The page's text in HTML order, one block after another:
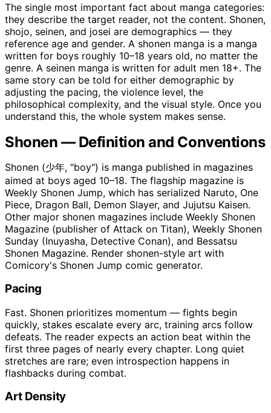
The single most important fact about manga categories:
they describe the target reader, not the content. Shonen,
shojo, seinen, and josei are demographics — they
reference age and gender. A shonen manga is a manga
written for boys roughly 10–18 years old, no matter the
genre. A seinen manga is written for adult men 18+. The
same story can be told for either demographic by
adjusting the pacing, the violence level, the
philosophical complexity, and the visual style. Once you
understand this, the whole system makes sense.
Shonen — Definition and Conventions
Shonen (少年, "boy") is manga published in magazines
aimed at boys aged 10–18. The flagship magazine is
Weekly Shonen Jump, which has serialized Naruto, One
Piece, Dragon Ball, Demon Slayer, and Jujutsu Kaisen.
Other major shonen magazines include Weekly Shonen
Magazine (publisher of Attack on Titan), Weekly Shonen
Sunday (Inuyasha, Detective Conan), and Bessatsu
Shonen Magazine. Render shonen-style art with
Comicory's Shonen Jump comic generator.
Pacing
Fast. Shonen prioritizes momentum — fights begin
quickly, stakes escalate every arc, training arcs follow
defeats. The reader expects an action beat within the
first three pages of nearly every chapter. Long quiet
stretches are rare; even introspection happens in
flashbacks during combat.
Art Density